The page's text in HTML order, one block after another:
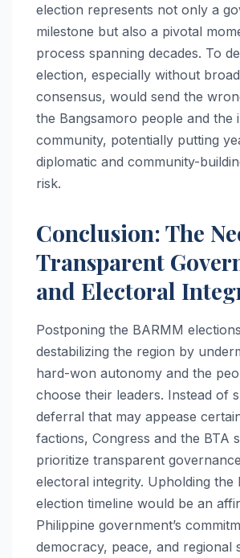
election represents not only a
milestone but also a pivotal
process spanning decades. To
election, especially without
consensus, would send the
the Bangsamoro people and the
community, potentially putting
diplomatic and community-
risk.
Conclusion: The
Transparent
and Electoral
Postponing the BARMM
destabilizing the region by
hard-won autonomy and the
choose their leaders. Instead of
deferral that may appease
factions, Congress and the BTA
prioritize transparent
electoral integrity. Upholding the
election timeline would be an
Philippine government’s
democracy, peace, and regional